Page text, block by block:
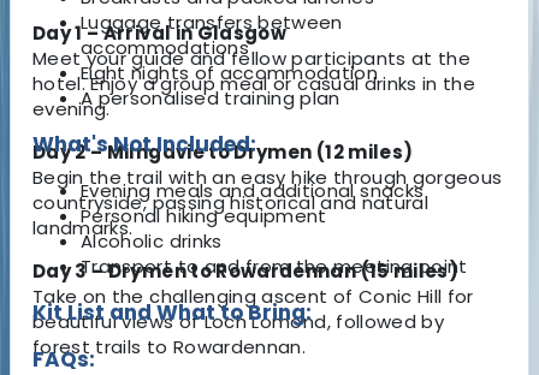
Day 1 – Arrival in Glasgow
Meet your guide and fellow participants at the
hotel. Enjoy a group meal or casual drinks in the
evening.
Day 2 – Milngavie to Drymen (12 miles)
Begin the trail with an easy hike through gorgeous
countryside, passing historical and natural
landmarks.
Day 3 – Drymen to Rowardennan (15 miles)
Take on the challenging ascent of Conic Hill for
beautiful views of Loch Lomond, followed by
forest trails to Rowardennan.
Luggage transfers between
accommodations
Eight nights of accommodation
A personalised training plan
What's Not Included:
Evening meals and additional snacks
Personal hiking equipment
Alcoholic drinks
Transport to and from the meeting point
Kit List and What to Bring:
FAQs: